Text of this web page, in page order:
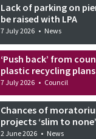
Lack of parking on
be raised with LPA
7 July 2026 • News
‘Push back’ from
plastic recycling plans
7 July 2026 • Council
Chances of
projects ‘slim to none’
2 June 2026 • News